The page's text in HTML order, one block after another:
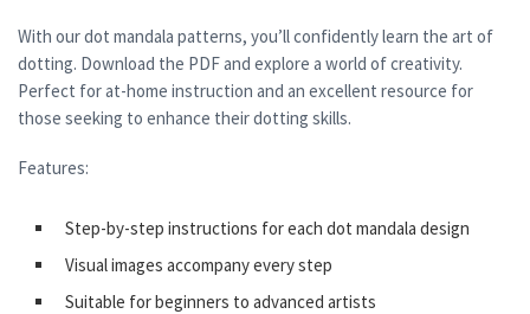
With our dot mandala patterns, you’ll confidently learn the art of
dotting. Download the PDF and explore a world of creativity.
Perfect for at-home instruction and an excellent resource for
those seeking to enhance their dotting skills.
Features:
Step-by-step instructions for each dot mandala design
Visual images accompany every step
Suitable for beginners to advanced artists